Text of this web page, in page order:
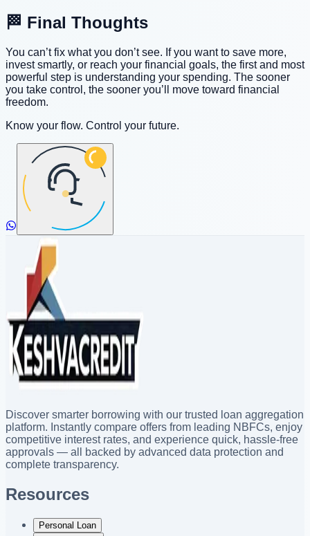
🏁 Final Thoughts
You can’t fix what you don’t see. If you want to save more,
invest smartly, or reach your financial goals, the first and most
powerful step is understanding your spending. The sooner
you take control, the sooner you’ll move toward financial
freedom.
Know your flow. Control your future.
Discover smarter borrowing with our trusted loan aggregation
platform. Instantly compare offers from leading NBFCs, enjoy
competitive interest rates, and experience quick, hassle-free
approvals — all backed by advanced data protection and
complete transparency.
Resources
Personal Loan